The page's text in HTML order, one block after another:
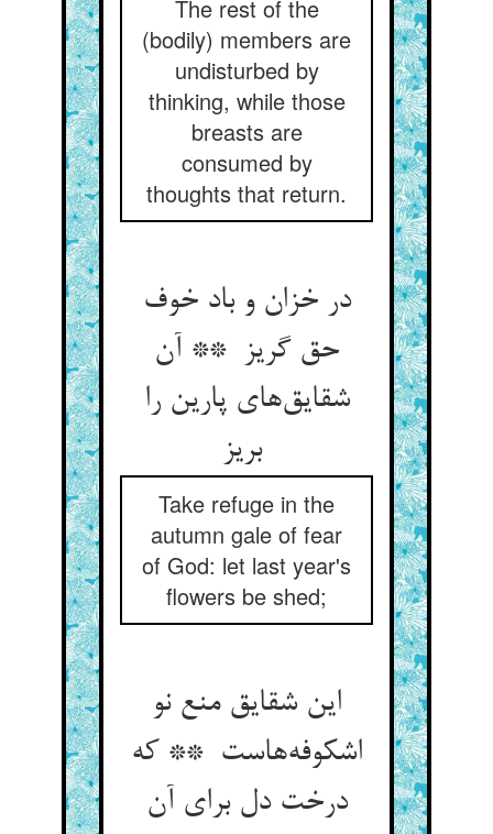
The rest of the
(bodily) members are
undisturbed by
thinking, while those
breasts are
consumed by
thoughts that return.
در خزان و باد خوف
حق گریز ** آن
شقایق‌های پارین را
بریز
Take refuge in the
autumn gale of fear
of God: let last year's
flowers be shed;
این شقایق منع نو
اشکوفه‌هاست ** که
درخت دل برای آن